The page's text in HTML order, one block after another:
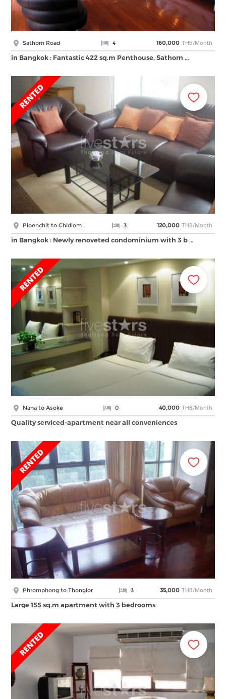
Sathorn Road 4 160,000 THB/Month
in Bangkok : Fantastic 422 sq.m Penthouse, Sathorn …
Ploenchit to Chidlom 3 120,000 THB/Month
in Bangkok : Newly renoveted condominium with 3 b …
Nana to Asoke 0 40,000 THB/Month
Quality serviced-apartment near all conveniences
Phromphong to Thonglor 3 35,000 THB/Month
Large 155 sq.m apartment with 3 bedrooms